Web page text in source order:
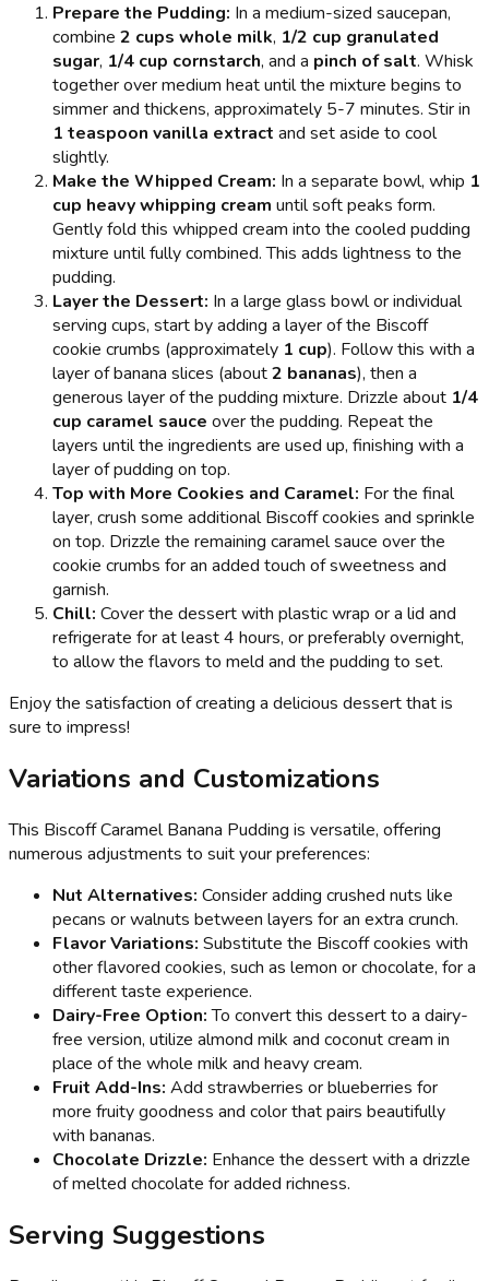
Prepare the Pudding: In a medium-sized saucepan,
combine 2 cups whole milk, 1/2 cup granulated
sugar, 1/4 cup cornstarch, and a pinch of salt. Whisk
together over medium heat until the mixture begins to
simmer and thickens, approximately 5-7 minutes. Stir in
1 teaspoon vanilla extract and set aside to cool
slightly.
Make the Whipped Cream: In a separate bowl, whip 1
cup heavy whipping cream until soft peaks form.
Gently fold this whipped cream into the cooled pudding
mixture until fully combined. This adds lightness to the
pudding.
Layer the Dessert: In a large glass bowl or individual
serving cups, start by adding a layer of the Biscoff
cookie crumbs (approximately 1 cup). Follow this with a
layer of banana slices (about2 bananas), then a
generous layer of the pudding mixture. Drizzle about 1/4
cup caramel sauce over the pudding. Repeat the
layers until the ingredients are used up, finishing with a
layer of pudding on top.
Top with More Cookies and Caramel: For the final
layer, crush some additional Biscoff cookies and sprinkle
on top. Drizzle the remaining caramel sauce over the
cookie crumbs for an added touch of sweetness and
garnish.
Chill: Cover the dessert with plastic wrap or a lid and
refrigerate for at least 4 hours, or preferably overnight,
to allow the flavors to meld and the pudding to set.
Enjoy the satisfaction of creating a delicious dessert that is
sure to impress!
Variations and Customizations
This Biscoff Caramel Banana Pudding is versatile, offering
numerous adjustments to suit your preferences:
Nut Alternatives: Consider adding crushed nuts like
pecans or walnuts between layers for an extra crunch.
Flavor Variations: Substitute the Biscoff cookies with
other flavored cookies, such as lemon or chocolate, for a
different taste experience.
Dairy-Free Option:To convert this dessert to a dairy-
free version, utilize almond milk and coconut cream in
place of the whole milk and heavy cream.
Fruit Add-Ins: Add strawberries or blueberries for
more fruity goodness and color that pairs beautifully
with bananas.
Chocolate Drizzle: Enhance the dessert with a drizzle
of melted chocolate for added richness.
Serving Suggestions